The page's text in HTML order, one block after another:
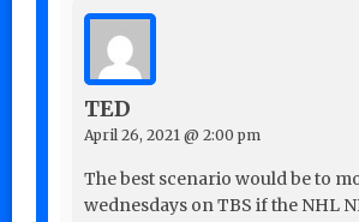
TED
April 26, 2021 @ 2:00 pm
The best scenario would be to
wednesdays on TBS if the NHL